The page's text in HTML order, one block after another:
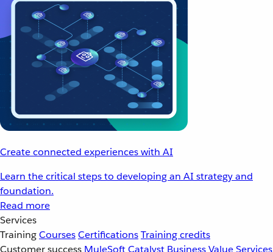
Create connected experiences with AI
Learn the critical steps to developing an AI strategy and
foundation.
Read more
Services
TrainingCoursesCertificationsTraining credits
Customer success MuleSoft Catalyst Business Value Services